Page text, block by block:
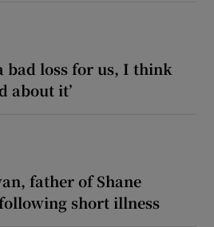
bad loss for us, I think
about it’
father of Shane
short illness